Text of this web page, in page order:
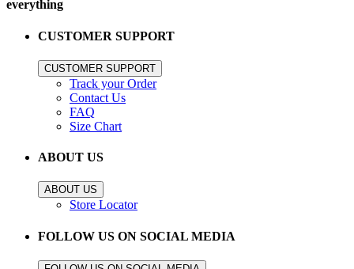
everything
CUSTOMER SUPPORT
CUSTOMER SUPPORT
Track your Order
Contact Us
FAQ
Size Chart
ABOUT US
ABOUT US
Store Locator
FOLLOW US ON SOCIAL MEDIA